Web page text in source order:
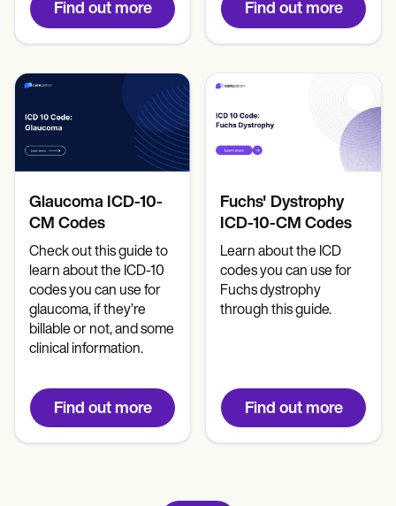
Find out more Find out more
Glaucoma ICD-10-
CM Codes
Check out this guide to
learn about the ICD-10
codes you can use for
glaucoma, if they’re
billable or not, and some
clinical information.
Find out more
Fuchs' Dystrophy
ICD-10-CM Codes
Learn about the ICD
codes you can use for
Fuchs dystrophy
through this guide.
Find out more